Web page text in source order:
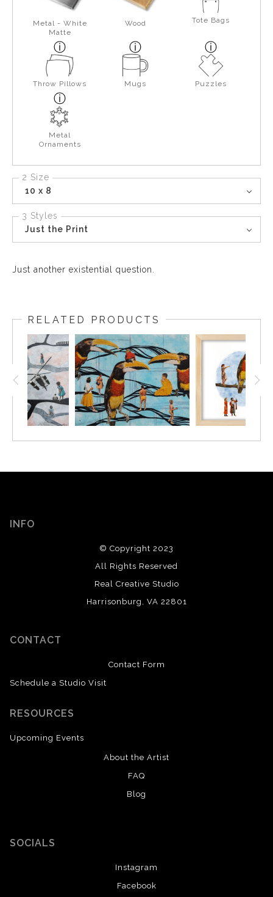
Metal - White
Matte
Wood Tote Bags
Throw Pillows Mugs Puzzles
Metal
Ornaments
2 Size
10 x 8
3 Styles
Just the Print
Just another existential question.
RELATED PRODUCTS
INFO
© Copyright 2023
All Rights Reserved
Real Creative Studio
Harrisonburg, VA 22801
CONTACT
Contact Form
Schedule a Studio Visit
RESOURCES
Upcoming Events
About the Artist
FAQ
Blog
SOCIALS
Instagram
Facebook